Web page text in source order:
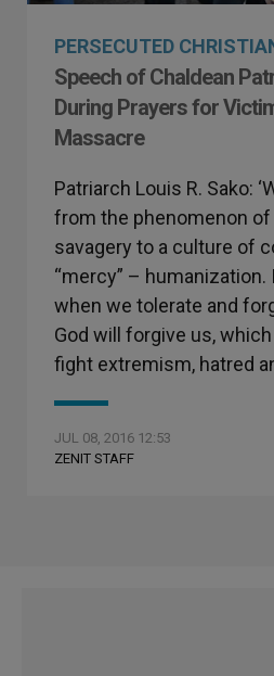
PERSECUTED
Speech of Chaldean
During Prayers for
Massacre
Patriarch Louis R. Sako:
from the phenomenon
savagery to a culture of
“mercy” – humanization.
when we tolerate and
God will forgive us,
fight extremism, hatred
JUL 08, 2016 12:53
ZENIT STAFF